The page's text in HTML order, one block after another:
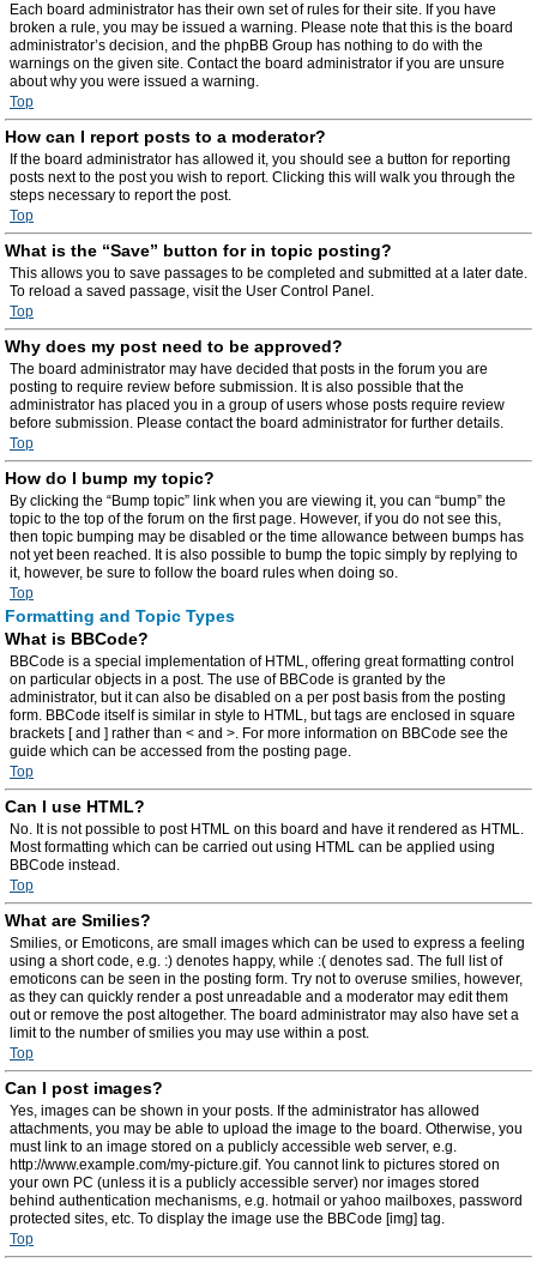
Each board administrator has their own set of rules for their site. If you have
broken a rule, you may be issued a warning. Please note that this is the board
administrator’s decision, and the phpBB Group has nothing to do with the
warnings on the given site. Contact the board administrator if you are unsure
about why you were issued a warning.
Top
How can I report posts to a moderator?
If the board administrator has allowed it, you should see a button for reporting
posts next to the post you wish to report. Clicking this will walk you through the
steps necessary to report the post.
Top
What is the “Save” button for in topic posting?
This allows you to save passages to be completed and submitted at a later date.
To reload a saved passage, visit the User Control Panel.
Top
Why does my post need to be approved?
The board administrator may have decided that posts in the forum you are
posting to require review before submission. It is also possible that the
administrator has placed you in a group of users whose posts require review
before submission. Please contact the board administrator for further details.
Top
How do I bump my topic?
By clicking the “Bump topic” link when you are viewing it, you can “bump” the
topic to the top of the forum on the first page. However, if you do not see this,
then topic bumping may be disabled or the time allowance between bumps has
not yet been reached. It is also possible to bump the topic simply by replying to
it, however, be sure to follow the board rules when doing so.
Top
Formatting and Topic Types
What is BBCode?
BBCode is a special implementation of HTML, offering great formatting control
on particular objects in a post. The use of BBCode is granted by the
administrator, but it can also be disabled on a per post basis from the posting
form. BBCode itself is similar in style to HTML, but tags are enclosed in square
brackets [ and ] rather than < and >. For more information on BBCode see the
guide which can be accessed from the posting page.
Top
Can I use HTML?
No. It is not possible to post HTML on this board and have it rendered as HTML.
Most formatting which can be carried out using HTML can be applied using
BBCode instead.
Top
What are Smilies?
Smilies, or Emoticons, are small images which can be used to express a feeling
using a short code, e.g. :) denotes happy, while :( denotes sad. The full list of
emoticons can be seen in the posting form. Try not to overuse smilies, however,
as they can quickly render a post unreadable and a moderator may edit them
out or remove the post altogether. The board administrator may also have set a
limit to the number of smilies you may use within a post.
Top
Can I post images?
Yes, images can be shown in your posts. If the administrator has allowed
attachments, you may be able to upload the image to the board. Otherwise, you
must link to an image stored on a publicly accessible web server, e.g.
http://www.example.com/my-picture.gif. You cannot link to pictures stored on
your own PC (unless it is a publicly accessible server) nor images stored
behind authentication mechanisms, e.g. hotmail or yahoo mailboxes, password
protected sites, etc. To display the image use the BBCode [img] tag.
Top